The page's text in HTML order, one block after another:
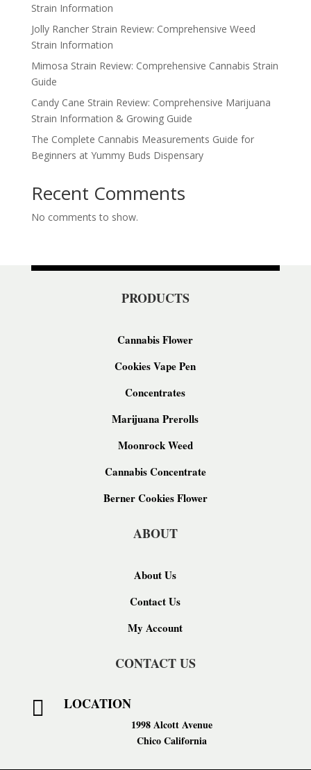
Strain Information
Jolly Rancher Strain Review: Comprehensive Weed
Strain Information
Mimosa Strain Review: Comprehensive Cannabis Strain
Guide
Candy Cane Strain Review: Comprehensive Marijuana
Strain Information & Growing Guide
The Complete Cannabis Measurements Guide for
Beginners at Yummy Buds Dispensary
Recent Comments
No comments to show.
PRODUCTS
Cannabis Flower
Cookies Vape Pen
Concentrates
Marijuana Prerolls
Moonrock Weed
Cannabis Concentrate
Berner Cookies Flower
ABOUT
About Us
Contact Us
My Account
CONTACT US
 LOCATION
1998 Alcott Avenue
Chico California